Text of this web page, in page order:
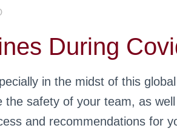
During
in the midst of this
safety of your team, as
and recommendations for